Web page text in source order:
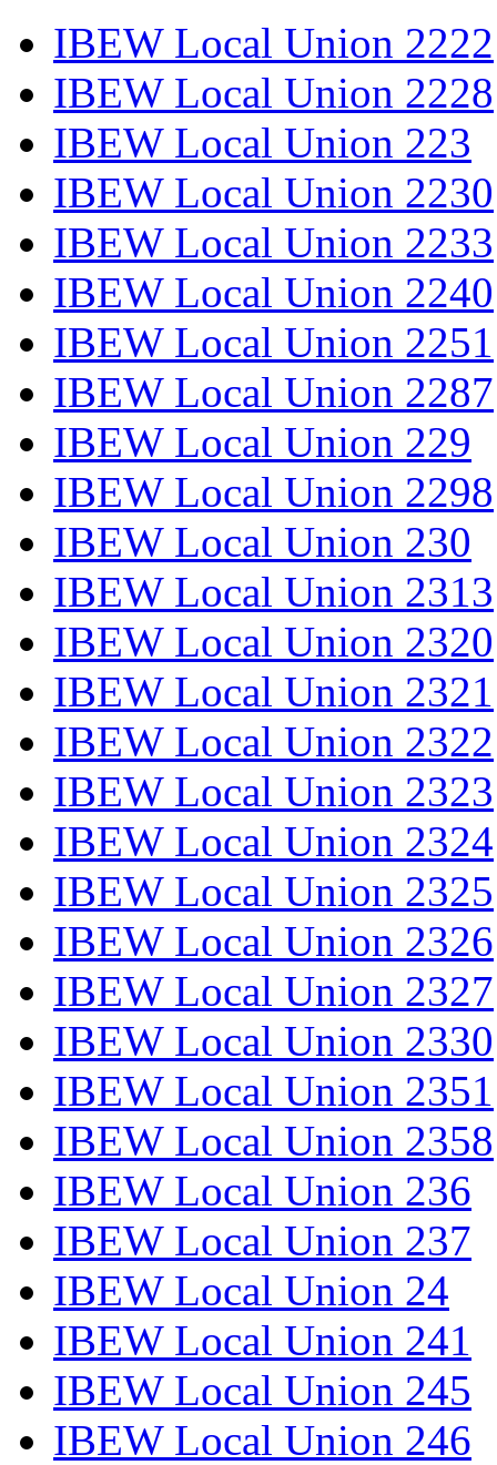
IBEW Local Union 2222
IBEW Local Union 2228
IBEW Local Union 223
IBEW Local Union 2230
IBEW Local Union 2233
IBEW Local Union 2240
IBEW Local Union 2251
IBEW Local Union 2287
IBEW Local Union 229
IBEW Local Union 2298
IBEW Local Union 230
IBEW Local Union 2313
IBEW Local Union 2320
IBEW Local Union 2321
IBEW Local Union 2322
IBEW Local Union 2323
IBEW Local Union 2324
IBEW Local Union 2325
IBEW Local Union 2326
IBEW Local Union 2327
IBEW Local Union 2330
IBEW Local Union 2351
IBEW Local Union 2358
IBEW Local Union 236
IBEW Local Union 237
IBEW Local Union 24
IBEW Local Union 241
IBEW Local Union 245
IBEW Local Union 246